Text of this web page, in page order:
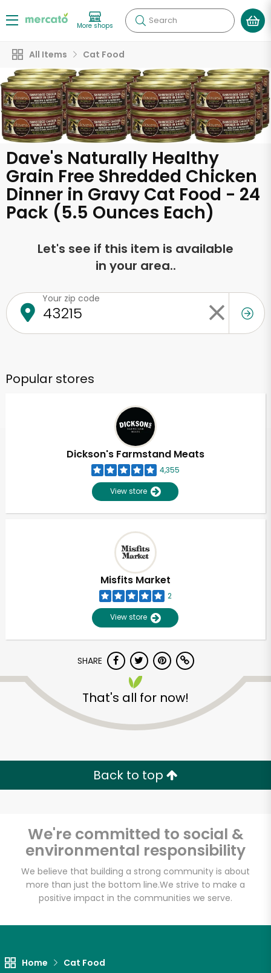
More shops Search
All Items Cat Food
Dave's Naturally Healthy
Grain Free Shredded Chicken
Dinner in Gravy Cat Food - 24
Pack (5.5 Ounces Each)
Let's see if this item is available
in your area..
Your zip code
Popular stores
Dickson's Farmstand Meats
4,355
View store
Misfits Market
2
View store
SHARE
That's all for now!
Back to top
We're committed to social &
environmental responsibility
We believe that building a strong community is about
more than just the bottom line.We strive to make a
positive impact in the communities we serve.
Home Cat Food
Unlimited Free Delivery with
Try 30 Days RISK-FREE
Email address